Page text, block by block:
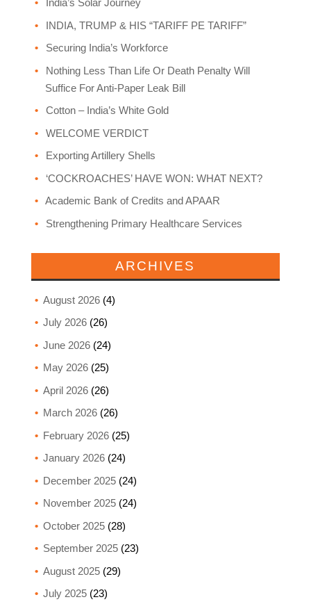
India’s Solar Journey
INDIA, TRUMP & HIS “TARIFF PE TARIFF”
Securing India’s Workforce
Nothing Less Than Life Or Death Penalty Will
Suffice For Anti-Paper Leak Bill
Cotton – India’s White Gold
WELCOME VERDICT
Exporting Artillery Shells
‘COCKROACHES’ HAVE WON: WHAT NEXT?
Academic Bank of Credits and APAAR
Strengthening Primary Healthcare Services
ARCHIVES
August 2026(4)
July 2026(26)
June 2026(24)
May 2026(25)
April 2026(26)
March 2026(26)
February 2026(25)
January 2026(24)
December 2025(24)
November 2025(24)
October 2025(28)
September 2025(23)
August 2025(29)
July 2025(23)